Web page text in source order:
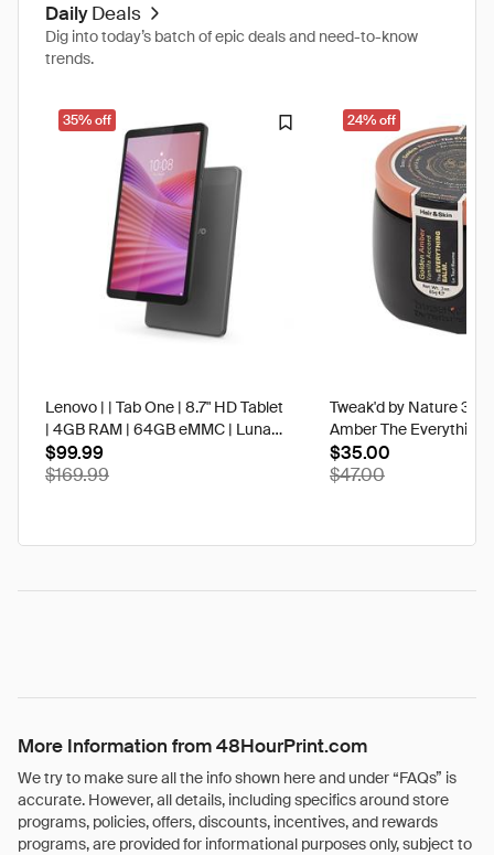
Daily Deals
Dig into today’s batch of epic deals and need-to-know
trends.
35% off
Lenovo | | Tab One | 8.7" HD Tablet
| 4GB RAM | 64GB eMMC | Luna
Grey | Best Buy
$99.99
$169.99
24% off
Tweak'd by Nature 3
Amber The Everything
$35.00
$47.00
More Information from 48HourPrint.com
We try to make sure all the info shown here and under “FAQs” is
accurate. However, all details, including specifics around store
programs, policies, offers, discounts, incentives, and rewards
programs, are provided for informational purposes only, subject to